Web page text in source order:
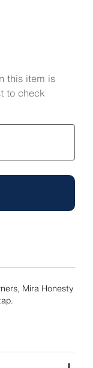
this item is
to check
Mira Honesty